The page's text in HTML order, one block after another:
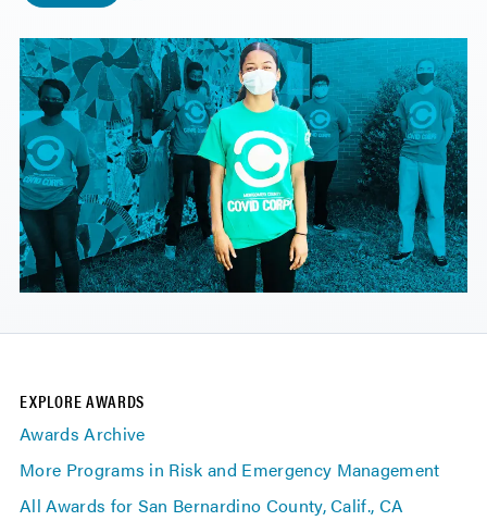
EXPLORE AWARDS
Awards Archive
More Programs in Risk and Emergency Management
All Awards for San Bernardino County, Calif., CA